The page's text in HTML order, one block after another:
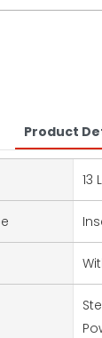
Product
13